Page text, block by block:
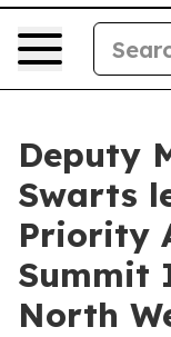
Deputy
Swarts
Priority
Summit
North